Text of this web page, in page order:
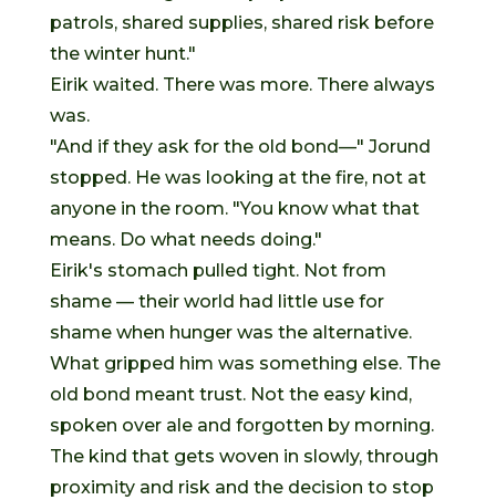
patrols, shared supplies, shared risk before
the winter hunt."
Eirik waited. There was more. There always
was.
"And if they ask for the old bond—" Jorund
stopped. He was looking at the fire, not at
anyone in the room. "You know what that
means. Do what needs doing."
Eirik's stomach pulled tight. Not from
shame — their world had little use for
shame when hunger was the alternative.
What gripped him was something else. The
old bond meant trust. Not the easy kind,
spoken over ale and forgotten by morning.
The kind that gets woven in slowly, through
proximity and risk and the decision to stop